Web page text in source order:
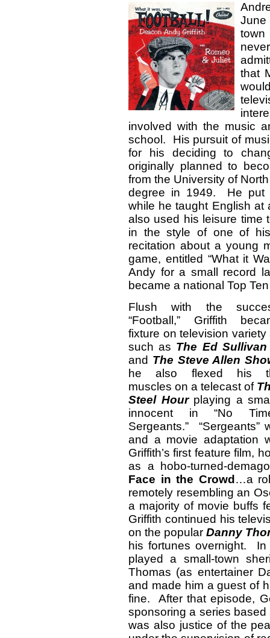
June
town
that
involved with the music
school. His pursuit of
for his deciding to
originally planned to
from the University of
degree in 1949. He put
while he taught English
also used his leisure time
in the style of one of
recitation about a young
game, entitled “What it
Andy for a small record
became a national Top
Flush with the
“Football,” Griffith
fixture on television variety
such as The Ed
and The Steve Allen
he also flexed his
muscles on a telecast of
Steel Hourplaying a
innocent in “No
Sergeants.”
and a movie adaptation
Griffith’s first feature film,
as a hobo-turned-
Face in the Crowd …a
remotely resembling an
a majority of movie buffs
Griffith continued his
on the popularDanny
his fortunes overnight. In
played a small-town
Thomas (as entertainer
and made him a guest of
fine. After that episode,
sponsoring a series based
was also justice of the